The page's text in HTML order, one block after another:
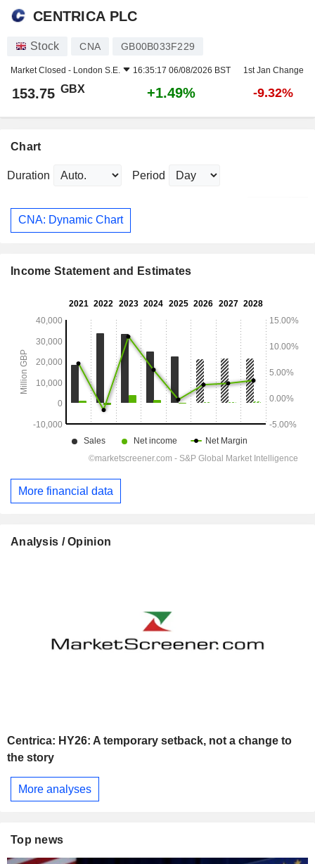
CENTRICA PLC
Stock CNA GB00B033F229
Market Closed - London S.E. 16:35:17 06/08/2026 BST 1st Jan Change
153.75 GBX +1.49% -9.32%
Chart
Duration Period
CNA: Dynamic Chart
Income Statement and Estimates
More financial data
Analysis / Opinion
Centrica: HY26: A temporary setback, not a change to
the story
More analyses
Top news